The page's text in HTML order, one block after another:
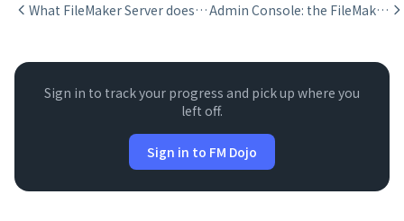
What FileMaker Server does and when you need it Admin Console: the FileMaker Server web interface
Sign in to track your progress and pick up where you
left off.
Sign in to FM Dojo